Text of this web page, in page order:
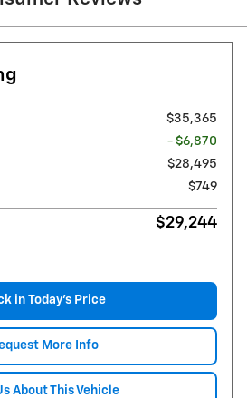
$35,365
- $6,870
$28,495
$749
$29,244
in Today's Price
More Info
About This Vehicle